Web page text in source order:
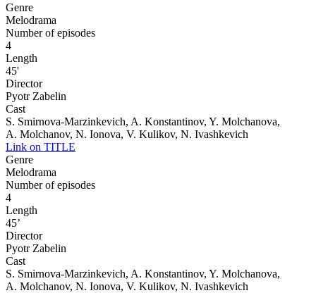
Genre
Melodrama
Number of episodes
4
Length
45'
Director
Pyotr Zabelin
Cast
S. Smirnova-Marzinkevich, A. Konstantinov, Y. Molchanova,
A. Molchanov, N. Ionova, V. Kulikov, N. Ivashkevich
Link on TITLE
Genre
Melodrama
Number of episodes
4
Length
45’
Director
Pyotr Zabelin
Cast
S. Smirnova-Marzinkevich, A. Konstantinov, Y. Molchanova,
A. Molchanov, N. Ionova, V. Kulikov, N. Ivashkevich